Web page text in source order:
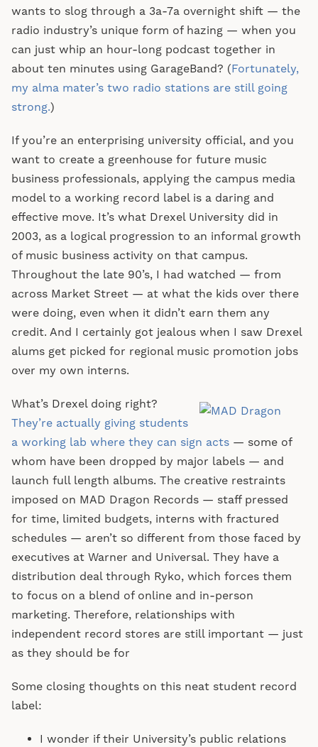
wants to slog through a 3a-7a overnight shift — the
radio industry’s unique form of hazing — when you
can just whip an hour-long podcast together in
about ten minutes using GarageBand? (Fortunately,
my alma mater’s two radio stations are still going
strong.)
If you’re an enterprising university official, and you
want to create a greenhouse for future music
business professionals, applying the campus media
model to a working record label is a daring and
effective move. It’s what Drexel University did in
2003, as a logical progression to an informal growth
of music business activity on that campus.
Throughout the late 90’s, I had watched — from
across Market Street — at what the kids over there
were doing, even when it didn’t earn them any
credit. And I certainly got jealous when I saw Drexel
alums get picked for regional music promotion jobs
over my own interns.
What’s Drexel doing right?
They’re actually giving students
a working lab where they can sign acts — some of
whom have been dropped by major labels — and
launch full length albums. The creative restraints
imposed on MAD Dragon Records — staff pressed
for time, limited budgets, interns with fractured
schedules — aren’t so different from those faced by
executives at Warner and Universal. They have a
distribution deal through Ryko, which forces them
to focus on a blend of online and in-person
marketing. Therefore, relationships with
independent record stores are still important — just
as they should be for
Some closing thoughts on this neat student record
label:
I wonder if their University’s public relations